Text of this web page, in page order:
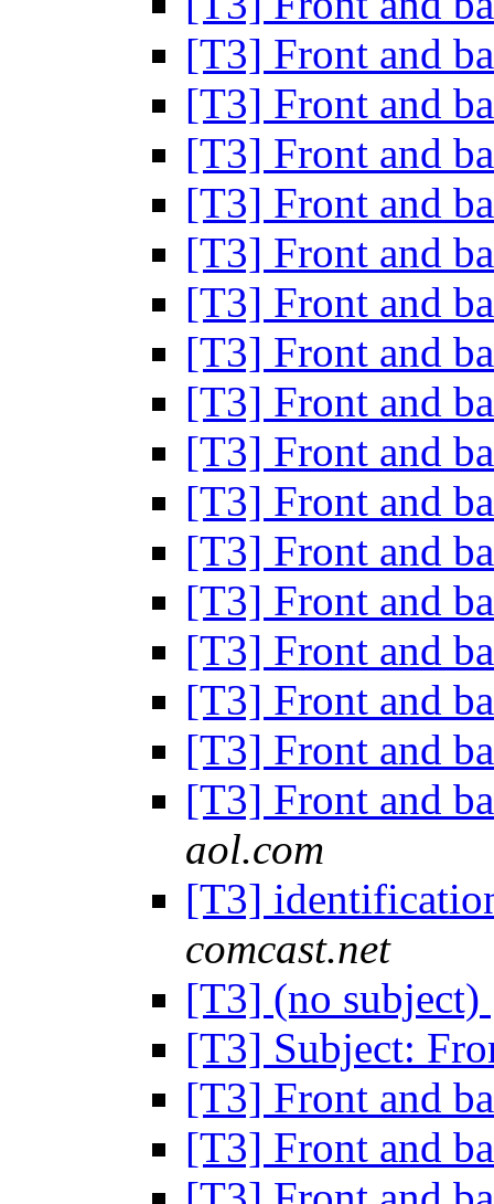
[T3] Front and
[T3] Front and
[T3] Front and
[T3] Front and
[T3] Front and
[T3] Front and
[T3] Front and
[T3] Front and
[T3] Front and
[T3] Front and
[T3] Front and
[T3] Front and
[T3] Front and
[T3] Front and
[T3] Front and
[T3] Front and
aol.com
[T3]
comcast.net
[T3] (no subject)
[T3] Subject:
[T3] Front and
[T3] Front and